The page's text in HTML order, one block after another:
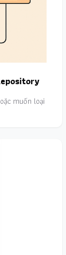
muốn loại